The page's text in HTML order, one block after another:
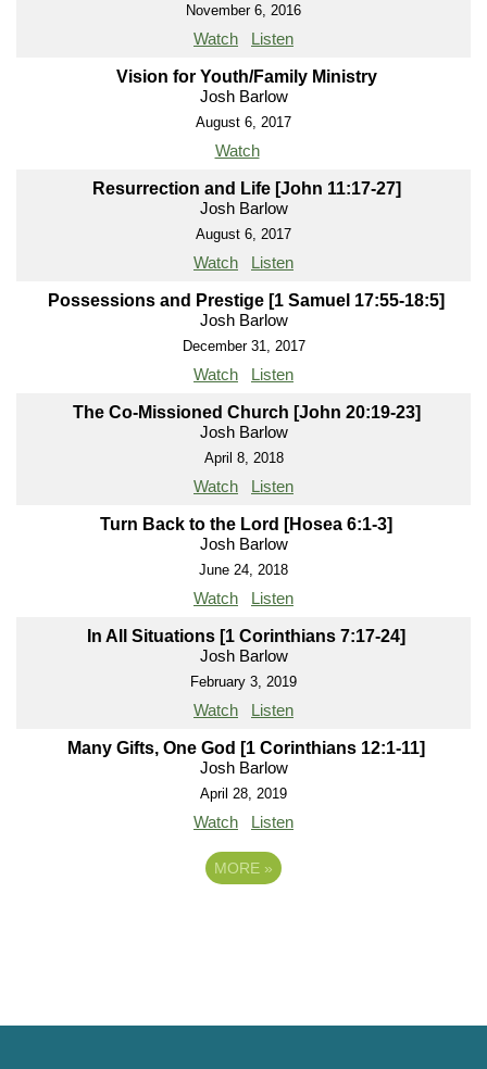
November 6, 2016
Watch Listen
Vision for Youth/Family Ministry
Josh Barlow
August 6, 2017
Watch
Resurrection and Life [John 11:17-27]
Josh Barlow
August 6, 2017
Watch Listen
Possessions and Prestige [1 Samuel 17:55-18:5]
Josh Barlow
December 31, 2017
Watch Listen
The Co-Missioned Church [John 20:19-23]
Josh Barlow
April 8, 2018
Watch Listen
Turn Back to the Lord [Hosea 6:1-3]
Josh Barlow
June 24, 2018
Watch Listen
In All Situations [1 Corinthians 7:17-24]
Josh Barlow
February 3, 2019
Watch Listen
Many Gifts, One God [1 Corinthians 12:1-11]
Josh Barlow
April 28, 2019
Watch Listen
MORE »